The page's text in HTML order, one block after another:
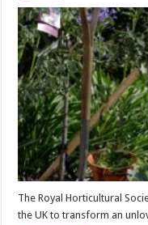
The Royal Horticultural
the UK to transform an